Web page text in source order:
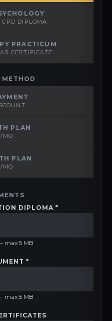
CPD DIPLOMA
PRACTICUM
CERTIFICATE
METHOD
PLAN
MO
PLAN
MO
DIPLOMA *
max 5 MB
*
max 5 MB